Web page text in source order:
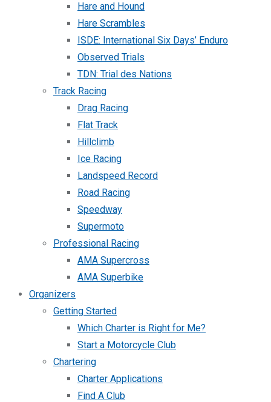
Hare and Hound
Hare Scrambles
ISDE: International Six Days’ Enduro
Observed Trials
TDN: Trial des Nations
Track Racing
Drag Racing
Flat Track
Hillclimb
Ice Racing
Landspeed Record
Road Racing
Speedway
Supermoto
Professional Racing
AMA Supercross
AMA Superbike
Organizers
Getting Started
Which Charter is Right for Me?
Start a Motorcycle Club
Chartering
Charter Applications
Find A Club